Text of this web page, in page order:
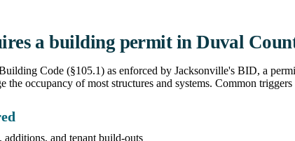
a building permit in Duval
Code (§105.1) as enforced by Jacksonville's BID, a
the occupancy of most structures and systems. Common
and tenant build-outs